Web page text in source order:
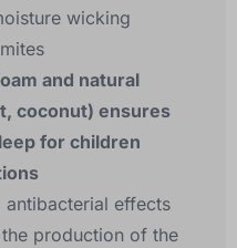
wicking
and natural
coconut) ensures
for children
effects
production of the